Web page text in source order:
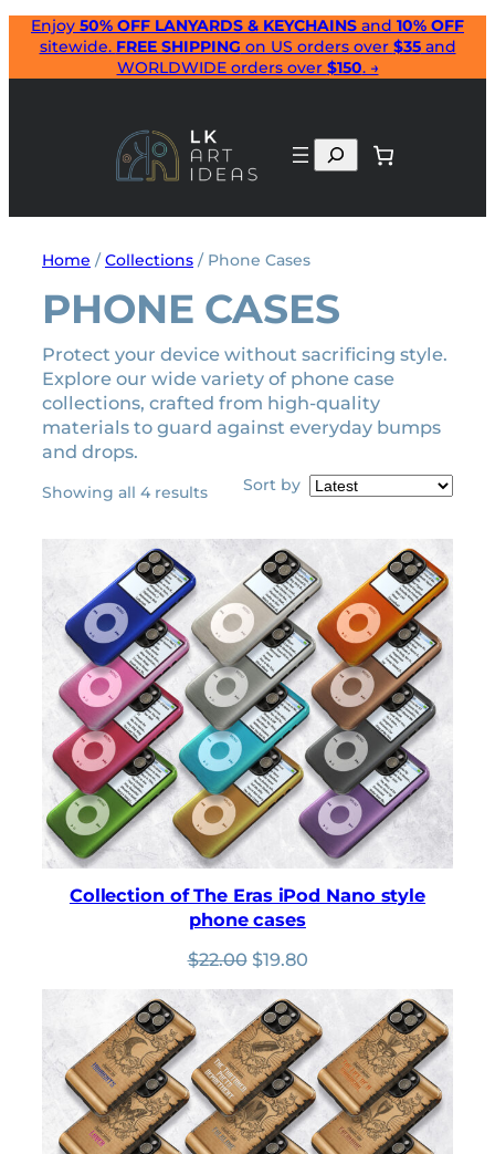
Skip
content
Enjoy 50% OFF LANYARDS & KEYCHAINS and 10% OFF
sitewide. FREE SHIPPING on US orders over $35and
WORLDWIDE orders over $150. →
Search
Home /Collections / Phone Cases
PHONE CASES
Protect your device without sacrificing style.
Explore our wide variety of phone case
collections, crafted from high-quality
materials to guard against everyday bumps
and drops.
Showing all 4 resultsSortedSort by
Collection of The Eras iPod Nano style
phone cases
$22.00 Original
was:
$22.00.
$19.80Current
$19.80.